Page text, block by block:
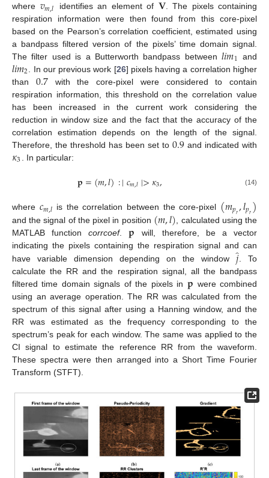
where 𝑚,𝑙 identifies an element of
. The pixels containing
respiration information were then found from this core-pixel
based on the Pearson’s correlation coefficient, estimated using
a bandpass filtered version of the pixels’ time domain signal.
The filter used is a Butterworth bandpass between𝑙𝑖𝑚1 and
𝑙𝑖𝑚2 . In our previous work [26] pixels having a correlation higher
than 0.7with the core-pixel were considered to contain
respiration information, this threshold on the correlation value
has been increased in the current work considering the
reduction in window size and the fact that the accuracy of the
correlation estimation depends on the length of the signal.
Therefore, the threshold has been set to 0.9 and indicated with
𝜅3 . In particular:
𝐩=(𝑚,𝑙):∣𝑐𝑚,𝑙∣>𝜅3, (14)
where 𝑐𝑚,𝑙 is the correlation between the core-pixel (𝑚𝑝𝑟,𝑙𝑝𝑟)
and the signal of the pixel in position (𝑚,𝑙) , calculated using the
MATLAB functioncorrcoef.𝐩 will, therefore, be a vector
indicating the pixels containing the respiration signal and can
have variable dimension depending on the window 𝑗̂. To
calculate the RR and the respiration signal, all the bandpass
filtered time domain signals of the pixels in 𝐩 were combined
using an average operation. The RR was calculated from the
spectrum of this signal after using a Hanning window, and the
RR was estimated as the frequency corresponding to the
spectrum’s peak for each window. The same was applied to the
CI signal to estimate the reference RR from the waveform.
These spectra were then arranged into a Short Time Fourier
Transform (STFT).